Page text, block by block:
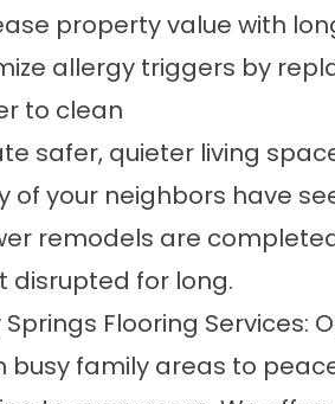
property value with
allergy triggers by
to clean
safer, quieter living
of your neighbors have
remodels are
disrupted for long.
Springs Flooring Services:
busy family areas to